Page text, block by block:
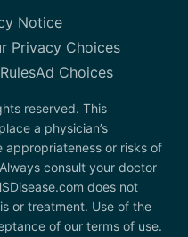
Notice
Privacy Choices
Ad Choices
reserved. This
a physician’s
or risks of
consult your doctor
does not
or treatment. Use of the
of our terms of use.